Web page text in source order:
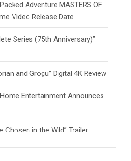
Adventure MASTERS OF
Video Release Date
Series (75th Anniversary)”
and Grogu” Digital 4K Review
Entertainment Announces
Chosen in the Wild” Trailer